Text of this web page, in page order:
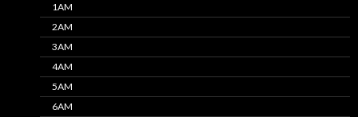
1AM
2AM
3AM
4AM
5AM
6AM